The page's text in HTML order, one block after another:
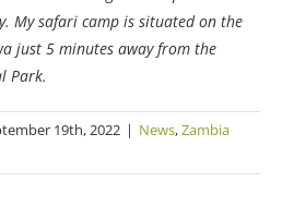
My safari camp is situated on the
just 5 minutes away from the
Park.
19th, 2022 | News,Zambia